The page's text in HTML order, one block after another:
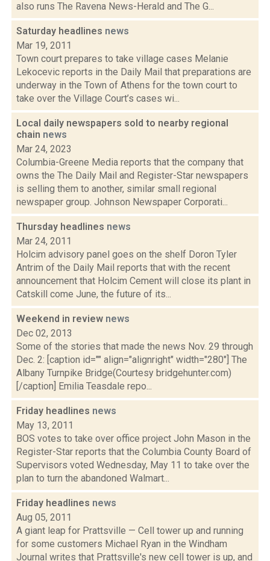
also runs The Ravena News-Herald and The G...
Saturday headlines news
Mar 19, 2011
Town court prepares to take village cases Melanie
Lekocevic reports in the Daily Mail that preparations are
underway in the Town of Athens for the town court to
take over the Village Court’s cases wi...
Local daily newspapers sold to nearby regional
chain news
Mar 24, 2023
Columbia-Greene Media reports that the company that
owns the The Daily Mail and Register-Star newspapers
is selling them to another, similar small regional
newspaper group. Johnson Newspaper Corporati...
Thursday headlines news
Mar 24, 2011
Holcim advisory panel goes on the shelf Doron Tyler
Antrim of the Daily Mail reports that with the recent
announcement that Holcim Cement will close its plant in
Catskill come June, the future of its...
Weekend in review news
Dec 02, 2013
Some of the stories that made the news Nov. 29 through
Dec. 2: [caption id="" align="alignright" width="280"] The
Albany Turnpike Bridge(Courtesy bridgehunter.com)
[/caption] Emilia Teasdale repo...
Friday headlines news
May 13, 2011
BOS votes to take over office project John Mason in the
Register-Star reports that the Columbia County Board of
Supervisors voted Wednesday, May 11 to take over the
plan to turn the abandoned Walmart...
Friday headlines news
Aug 05, 2011
A giant leap for Prattsville — Cell tower up and running
for some customers Michael Ryan in the Windham
Journal writes that Prattsville's new cell tower is up, and